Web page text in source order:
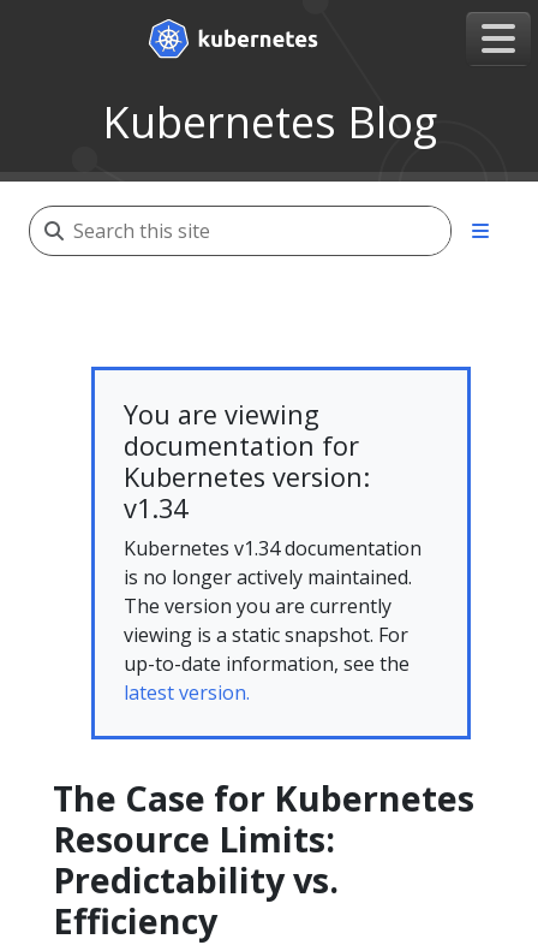
Kubernetes Blog
You are viewing
documentation for
Kubernetes version:
v1.34
Kubernetes v1.34 documentation
is no longer actively maintained.
The version you are currently
viewing is a static snapshot. For
up-to-date information, see the
latest version.
The Case for Kubernetes
Resource Limits:
Predictability vs.
Efficiency